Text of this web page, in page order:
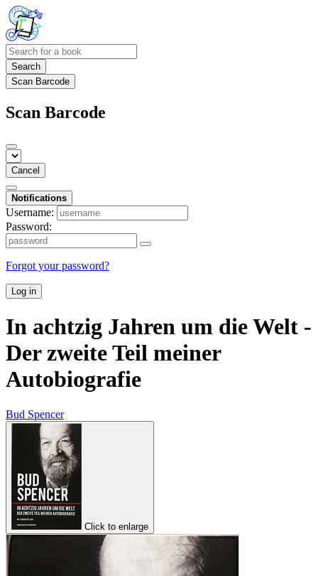
Search
Scan Barcode
Scan Barcode
Cancel
Notifications
Username:
Password:
Forgot your password?
Log in
In achtzig Jahren um die Welt -
Der zweite Teil meiner
Autobiografie
Bud Spencer
Click to enlarge